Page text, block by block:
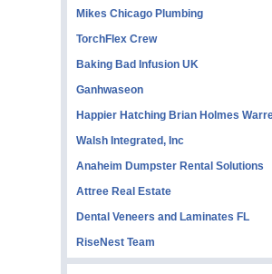
Mikes Chicago Plumbing
TorchFlex Crew
Baking Bad Infusion UK
Ganhwaseon
Happier Hatching Brian Holmes
Walsh Integrated, Inc
Anaheim Dumpster Rental Solutions
Attree Real Estate
Dental Veneers and Laminates FL
RiseNest Team